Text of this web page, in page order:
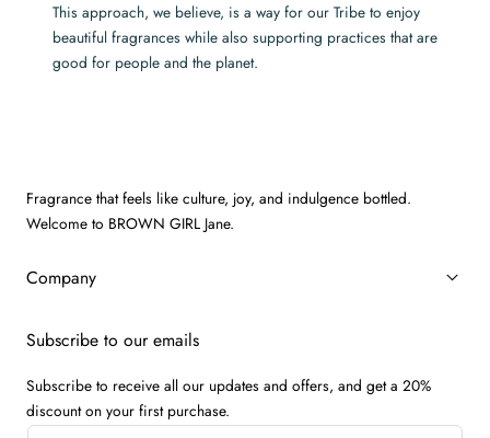
This approach, we believe, is a way for our Tribe to enjoy
beautiful fragrances while also supporting practices that are
good for people and the planet.
Fragrance that feels like culture, joy, and indulgence bottled.
Welcome to BROWN GIRL Jane.
Company
Subscribe to our emails
Subscribe to receive all our updates and offers, and get a 20%
discount on your first purchase.